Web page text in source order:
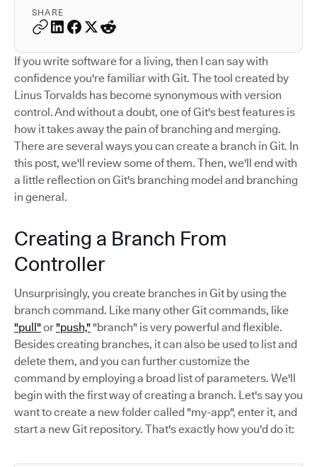
SHARE
If you write software for a living, then I can say with
confidence you're familiar with Git. The tool created by
Linus Torvalds has become synonymous with version
control. And without a doubt, one of Git's best features is
how it takes away the pain of branching and merging.
There are several ways you can create a branch in Git. In
this post, we'll review some of them. Then, we'll end with
a little reflection on Git's branching model and branching
in general.
Creating a Branch From
Controller
Unsurprisingly, you create branches in Git by using the
branch command. Like many other Git commands, like
"pull"or"push,""branch" is very powerful and flexible.
Besides creating branches, it can also be used to list and
delete them, and you can further customize the
command by employing a broad list of parameters. We'll
begin with the first way of creating a branch. Let's say you
want to create a new folder called "my-app", enter it, and
start a new Git repository. That's exactly how you'd do it: